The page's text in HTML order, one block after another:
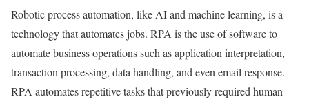
Robotic process automation, like AI and machine learning, is a
technology that automates jobs. RPA is the use of software to
automate business operations such as application interpretation,
transaction processing, data handling, and even email response.
RPA automates repetitive tasks that previously required human